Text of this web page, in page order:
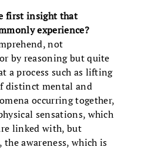
first insight that
experience?
not
by reasoning but quite
a process such as lifting
distinct mental and
occurring together,
sensations, which
linked with, but
awareness, which is